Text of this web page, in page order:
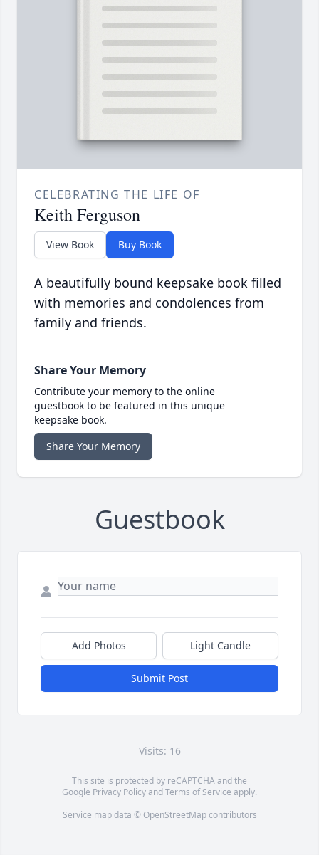
CELEBRATING THE LIFE OF
Keith Ferguson
View Book Buy Book
A beautifully bound keepsake book filled
with memories and condolences from
family and friends.
Share Your Memory
Contribute your memory to the online
guestbook to be featured in this unique
keepsake book.
Share Your Memory
Guestbook
Add Photos Light Candle
Submit Post
Visits: 16
This site is protected by reCAPTCHA and the
Google Privacy PolicyandTerms of Service apply.
Service map data © OpenStreetMapcontributors